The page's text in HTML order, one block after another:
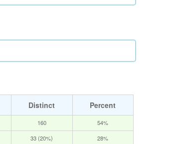
Distinct
Percent
160 54%
33 (20%) 28%